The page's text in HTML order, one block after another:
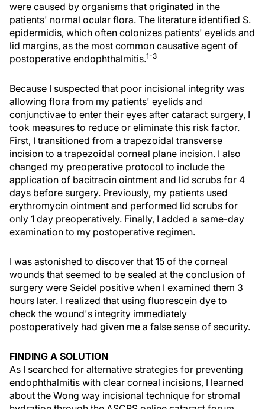
were caused by organisms that originated in the
patients' normal ocular flora. The literature identified S.
epidermidis, which often colonizes patients' eyelids and
lid margins, as the most common causative agent of
postoperative endophthalmitis.1-3
Because I suspected that poor incisional integrity was
allowing flora from my patients' eyelids and
conjunctivae to enter their eyes after cataract surgery, I
took measures to reduce or eliminate this risk factor.
First, I transitioned from a trapezoidal transverse
incision to a trapezoidal corneal plane incision. I also
changed my preoperative protocol to include the
application of bacitracin ointment and lid scrubs for 4
days before surgery. Previously, my patients used
erythromycin ointment and performed lid scrubs for
only 1 day preoperatively. Finally, I added a same-day
examination to my postoperative regimen.
I was astonished to discover that 15 of the corneal
wounds that seemed to be sealed at the conclusion of
surgery were Seidel positive when I examined them 3
hours later. I realized that using fluorescein dye to
check the wound's integrity immediately
postoperatively had given me a false sense of security.
FINDING A SOLUTION
As I searched for alternative strategies for preventing
endophthalmitis with clear corneal incisions, I learned
about the Wong way incisional technique for stromal